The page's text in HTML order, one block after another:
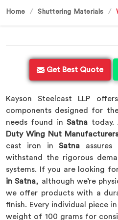
Home Shuttering Materials
Get Best Quote
Kayson Steelcast LLP
components designed for
needs found inSatna
Duty Wing Nut
cast iron inSatna
withstand the rigorous
systems. If you are looking
in Satna, although we’re
we offer products with a
finish. Every individual piece in
weight of 100 grams for